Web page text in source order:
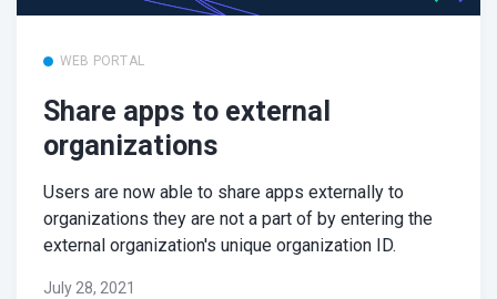
WEB PORTAL
Share apps to external
organizations
Users are now able to share apps externally to
organizations they are not a part of by entering the
external organization's unique organization ID.
July 28, 2021